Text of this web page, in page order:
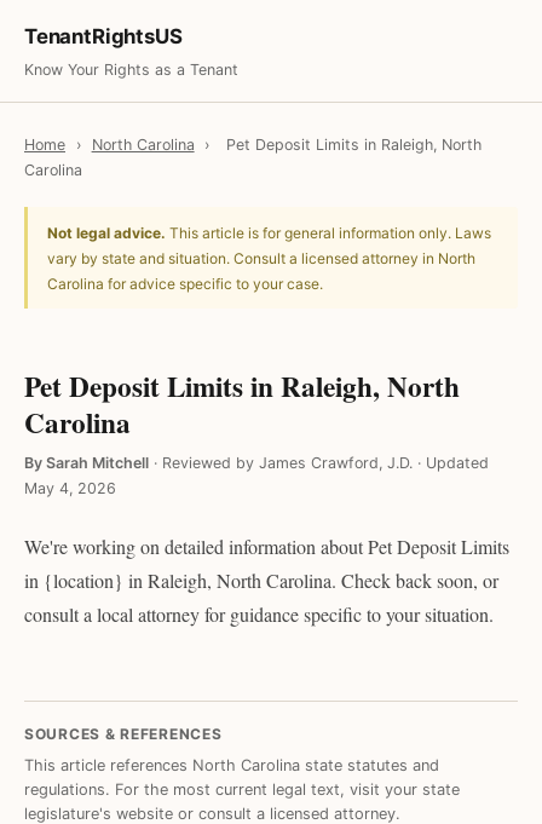
TenantRightsUS
Know Your Rights as a Tenant
Home › North Carolina ›
Pet Deposit Limits in Raleigh, North
Carolina
Not legal advice. This article is for general information only. Laws
vary by state and situation. Consult a licensed attorney in North
Carolina for advice specific to your case.
Pet Deposit Limits in Raleigh, North
Carolina
By Sarah Mitchell · Reviewed by James Crawford, J.D. · Updated
May 4, 2026
We're working on detailed information about Pet Deposit Limits
in {location} in Raleigh, North Carolina. Check back soon, or
consult a local attorney for guidance specific to your situation.
SOURCES & REFERENCES
This article references North Carolina state statutes and
regulations. For the most current legal text, visit your state
legislature's website or consult a licensed attorney.